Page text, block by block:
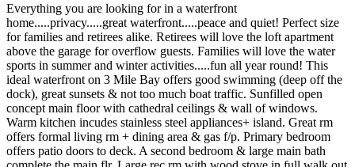
Everything you are looking for in a waterfront
home.....privacy.....great waterfront.....peace and quiet! Perfect size
for families and retirees alike. Retirees will love the loft apartment
above the garage for overflow guests. Families will love the water
sports in summer and winter activities.....fun all year round! This
ideal waterfront on 3 Mile Bay offers good swimming (deep off the
dock), great sunsets & not too much boat traffic. Sunfilled open
concept main floor with cathedral ceilings & wall of windows.
Warm kitchen incudes stainless steel appliances+ island. Great rm
offers formal living rm + dining area & gas f/p. Primary bedroom
offers patio doors to deck. A second bedroom & large main bath